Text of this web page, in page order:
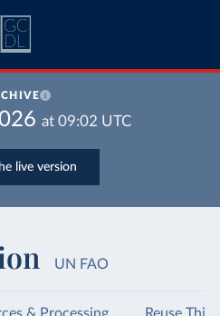
at 09:02 UTC
live version
UN FAO